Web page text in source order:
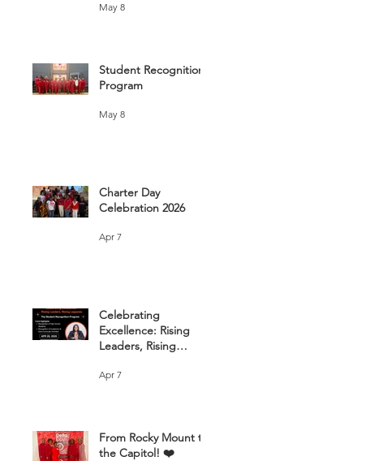
May 8
Student Recognition
Program
May 8
Charter Day
Celebration 2026
Apr 7
Celebrating
Excellence: Rising
Leaders, Rising
Apr 7
From Rocky Mount to
the Capitol! ❤️